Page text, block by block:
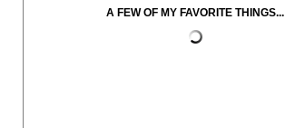
A FEW OF MY FAVORITE THINGS...